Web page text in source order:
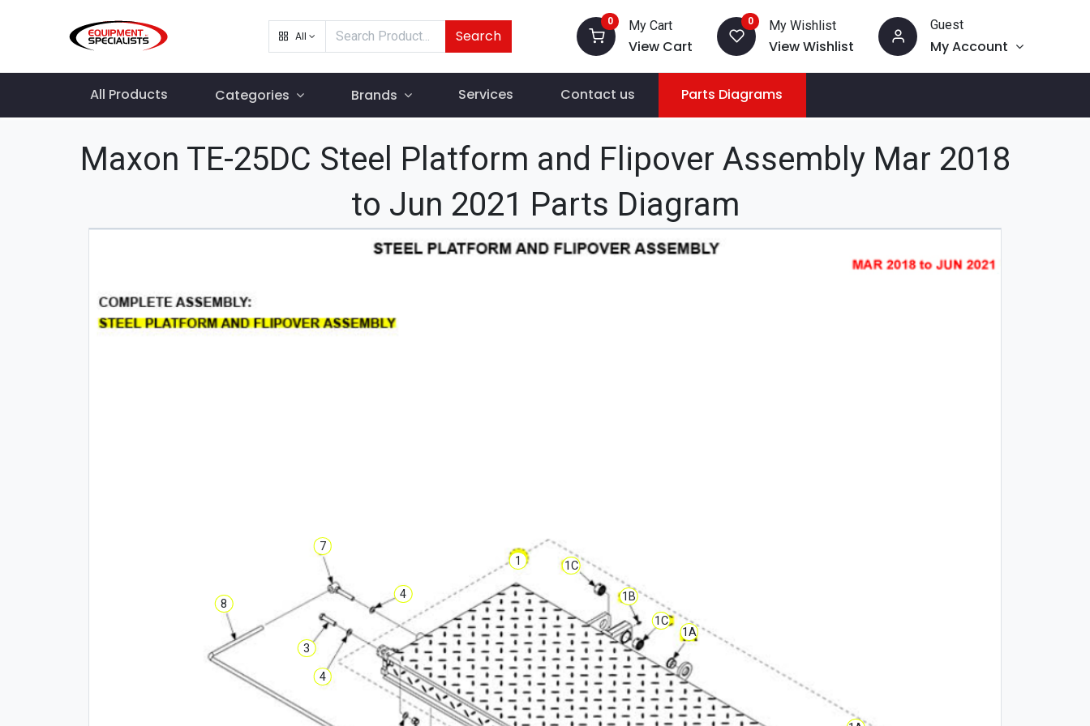
All Search
0 My Cart
View Cart
0 My Wishlist
View Wishlist
Guest
My Account
All Products Categories Brands Services Contact us Parts Diagrams
Maxon TE-25DC Steel Platform and Flipover Assembly Mar 2018
to Jun 2021 Parts Diagram
1
1A
1B
1C
1C
4
3
4
7
8